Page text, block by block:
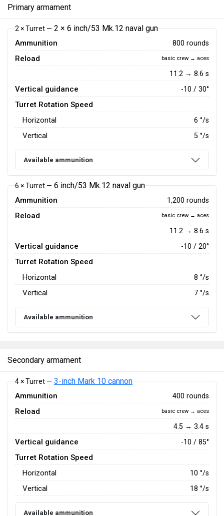
Primary armament
2 × Turret — 2 × 6 inch/53 Mk.12 naval gun
Ammunition 800 rounds
Reload basic crew → aces
11.2 → 8.6 s
Vertical guidance -10 / 30°
Turret Rotation Speed
Horizontal
6 °/s
Vertical 5 °/s
Available ammunition
6 × Turret — 6 inch/53 Mk.12 naval gun
Ammunition 1,200 rounds
Reload basic crew → aces
11.2 → 8.6 s
Vertical guidance -10 / 20°
Turret Rotation Speed
Horizontal
8 °/s
Vertical 7 °/s
Available ammunition
Secondary armament
4 × Turret — 3-inch Mark 10 cannon
Ammunition 400 rounds
Reload basic crew → aces
4.5 → 3.4 s
Vertical guidance -10 / 85°
Turret Rotation Speed
Horizontal
10 °/s
Vertical 18 °/s
Available ammunition